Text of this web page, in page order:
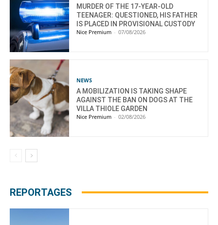
MURDER OF THE 17-YEAR-OLD
TEENAGER: QUESTIONED, HIS FATHER
IS PLACED IN PROVISIONAL CUSTODY
Nice Premium - 07/08/2026
NEWS
A MOBILIZATION IS TAKING SHAPE
AGAINST THE BAN ON DOGS AT THE
VILLA THIOLE GARDEN
Nice Premium - 02/08/2026
REPORTAGES